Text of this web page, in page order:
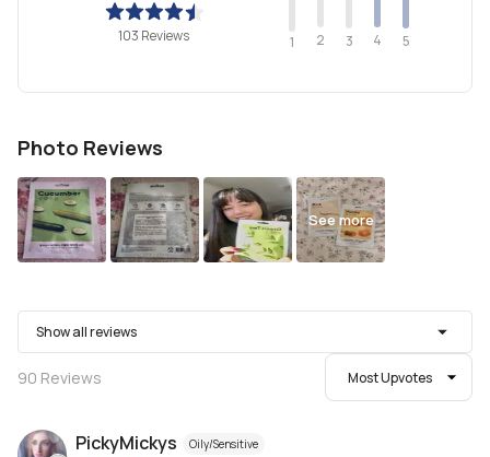
103 Reviews 1 2 3 4 5
Photo Reviews
See more
Show all reviews
90 Reviews Most Upvotes
PickyMickys Oily/Sensitive